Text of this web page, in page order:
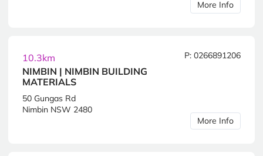
More Info
10.3km
NIMBIN | NIMBIN BUILDING
MATERIALS
P: 0266891206
50 Gungas Rd
Nimbin NSW 2480
More Info